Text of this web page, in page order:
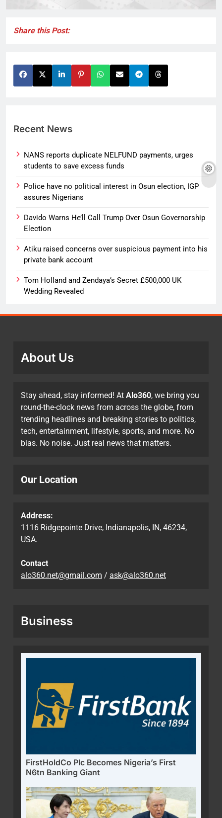
Share this Post:
Recent News
NANS reports duplicate NELFUND payments, urges
students to save excess funds
Police have no political interest in Osun election, IGP
assures Nigerians
Davido Warns He’ll Call Trump Over Osun Governorship
Election
Atiku raised concerns over suspicious payment into his
private bank account
Tom Holland and Zendaya’s Secret £500,000 UK
Wedding Revealed
About Us
Stay ahead, stay informed! At Alo360, we bring you
round-the-clock news from across the globe, from
trending headlines and breaking stories to politics,
tech, entertainment, lifestyle, sports, and more. No
bias. No noise. Just real news that matters.
Our Location
Address:
1116 Ridgepointe Drive, Indianapolis, IN, 46234,
USA.
Contact
alo360.net@gmail.com / ask@alo360.net
Business
FirstHoldCo Plc Becomes Nigeria’s First
N6tn Banking Giant